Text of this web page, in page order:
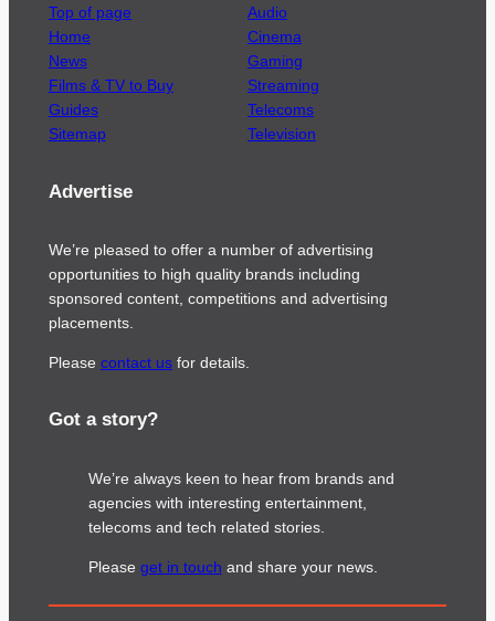
Top of page
Home
News
Films & TV to Buy
Guides
Sitemap
Audio
Cinema
Gaming
Streaming
Telecoms
Television
Advertise
We’re pleased to offer a number of advertising
opportunities to high quality brands including
sponsored content, competitions and advertising
placements.
Please contact usfor details.
Got a story?
We’re always keen to hear from brands and
agencies with interesting entertainment,
telecoms and tech related stories.
Please get in touch and share your news.